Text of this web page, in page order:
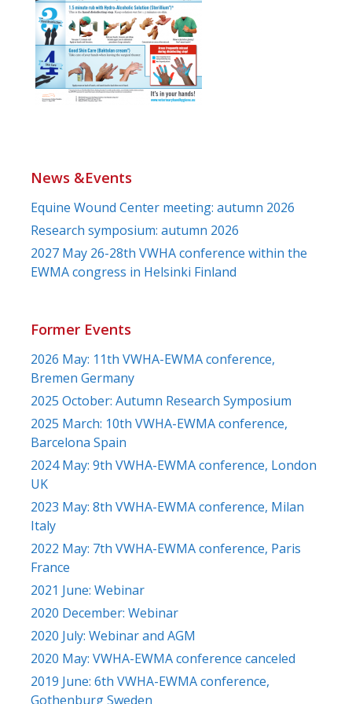
News &Events
Equine Wound Center meeting: autumn 2026
Research symposium: autumn 2026
2027 May 26-28th VWHA conference within the
EWMA congress in Helsinki Finland
Former Events
2026 May: 11th VWHA-EWMA conference,
Bremen Germany
2025 October: Autumn Research Symposium
2025 March: 10th VWHA-EWMA conference,
Barcelona Spain
2024 May: 9th VWHA-EWMA conference, London
UK
2023 May: 8th VWHA-EWMA conference, Milan
Italy
2022 May: 7th VWHA-EWMA conference, Paris
France
2021 June: Webinar
2020 December: Webinar
2020 July: Webinar and AGM
2020 May: VWHA-EWMA conference canceled
2019 June: 6th VWHA-EWMA conference,
Gothenburg Sweden